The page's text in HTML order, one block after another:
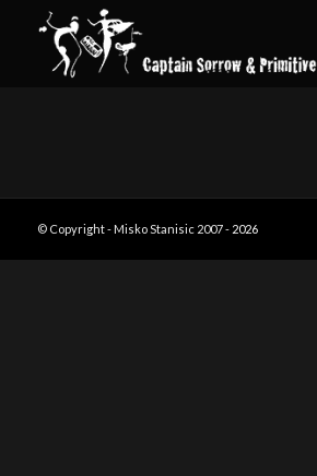
© Copyright - Misko Stanisic 2007 - 2026